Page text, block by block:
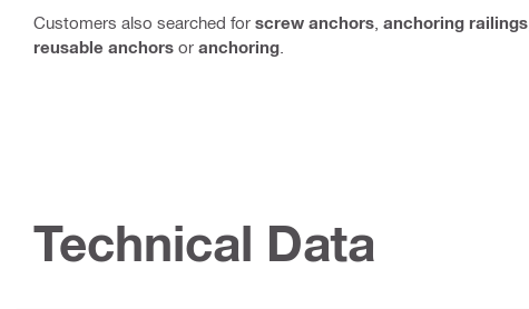
Customers also searched for screw anchors anchoring railings
reusable anchors or anchoring
Technical Data